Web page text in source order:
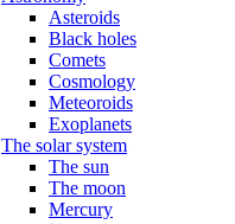
Asteroids
Black holes
Comets
Cosmology
Meteoroids
Exoplanets
The solar system
The sun
The moon
Mercury